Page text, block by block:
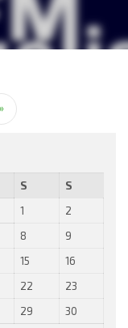
»
S
S
1
2
8
9
15
16
22
23
29
30